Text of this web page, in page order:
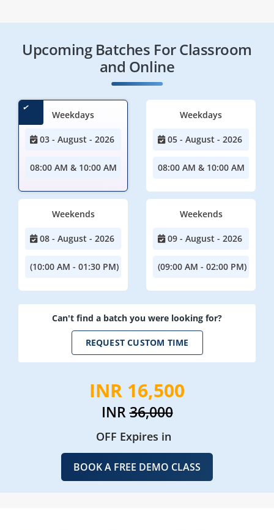
Upcoming Batches For Classroom
and Online
Weekdays
03 - August - 2026
08:00 AM & 10:00 AM
Weekdays
05 - August - 2026
08:00 AM & 10:00 AM
Weekends
08 - August - 2026
(10:00 AM - 01:30 PM)
Weekends
09 - August - 2026
(09:00 AM - 02:00 PM)
Can't find a batch you were looking for?
REQUEST CUSTOM TIME
INR 16,500
INR36,000
OFF Expires in
BOOK A FREE DEMO CLASS